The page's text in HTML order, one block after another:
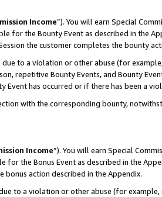
Income”). You will earn Special
for the Bounty Event as described in the
the customer completes the bounty
to a violation or other abuse (for
repetitive Bounty Events, and Bounty
Event has occurred or if there has been a
with the corresponding bounty,
Income”). You will earn Special
for the Bonus Event as described in the
bonus action described in the Appendix.
to a violation or other abuse (for